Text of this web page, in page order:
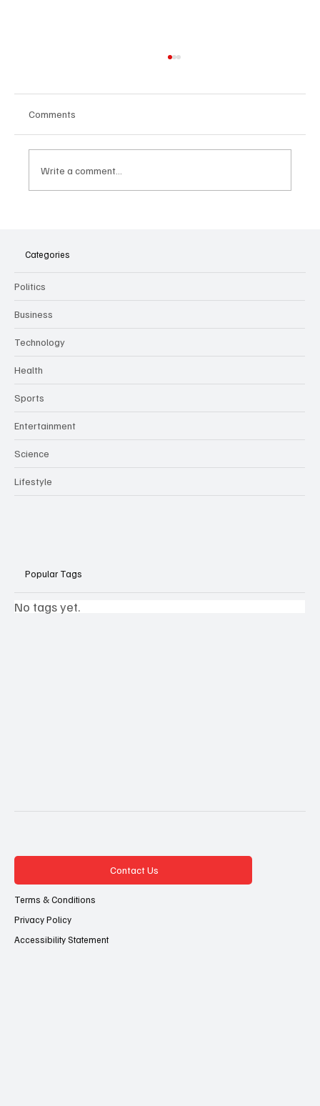
Culture and Security
Comments
Write a comment...
Categories
Politics
Business
Technology
Health
Sports
Entertainment
Science
Lifestyle
Popular Tags
No tags yet.
Contact Us
Terms & Conditions
Privacy Policy
Accessibility Statement